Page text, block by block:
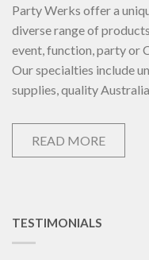
Party Werks offer a
diverse range of
event, function, party or
Our specialties include
supplies, quality
READ MORE
TESTIMONIALS